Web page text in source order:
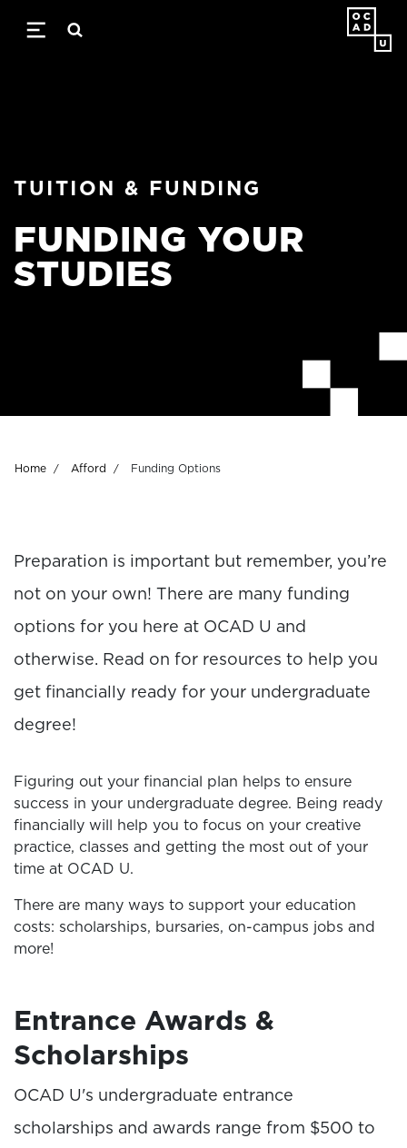
TUITION & FUNDING
FUNDING YOUR
STUDIES
Breadcrumb
Home Afford Funding Options
Preparation is important but remember, you’re
not on your own! There are many funding
options for you here at OCAD U and
otherwise. Read on for resources to help you
get financially ready for your undergraduate
degree!
Figuring out your financial plan helps to ensure
success in your undergraduate degree. Being ready
financially will help you to focus on your creative
practice, classes and getting the most out of your
time at OCAD U.
There are many ways to support your education
costs: scholarships, bursaries, on-campus jobs and
more!
Entrance Awards &
Scholarships
OCAD U's undergraduate entrance
scholarships and awards range from $500 to